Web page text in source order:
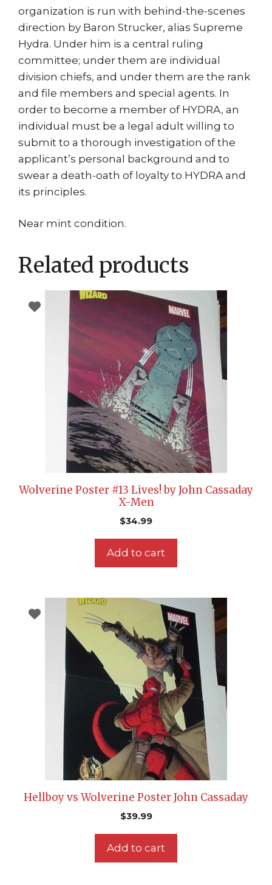
organization is run with behind-the-scenes
direction by Baron Strucker, alias Supreme
Hydra. Under him is a central ruling
committee; under them are individual
division chiefs, and under them are the rank
and file members and special agents. In
order to become a member of HYDRA, an
individual must be a legal adult willing to
submit to a thorough investigation of the
applicant’s personal background and to
swear a death-oath of loyalty to HYDRA and
its principles.
Near mint condition.
Related products
Wolverine Poster #13 Lives! by John Cassaday
X-Men
$34.99
Add to cart
Hellboy vs Wolverine Poster John Cassaday
$39.99
Add to cart